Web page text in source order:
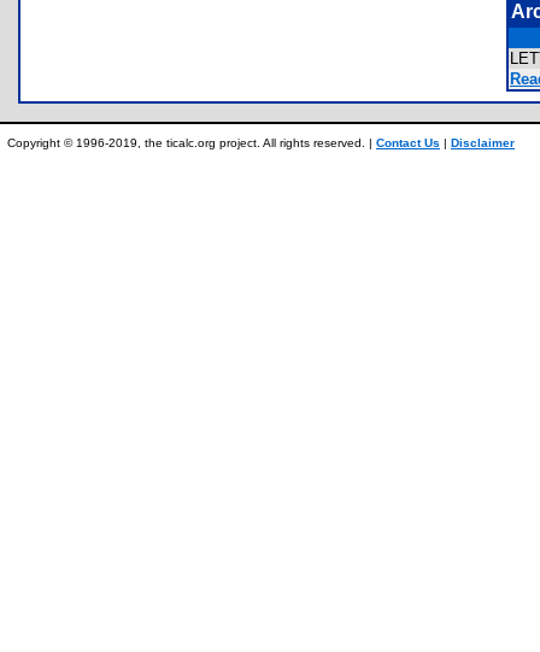
Copyright © 1996-2019, the ticalc.org project. All rights reserved. | Contact Us | Disclaimer